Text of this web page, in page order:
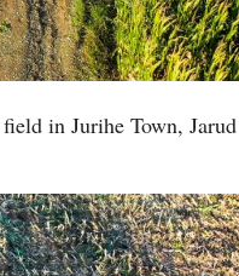
in Jurihe Town,